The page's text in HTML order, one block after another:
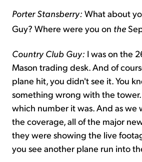
Porter Stansberry: What about
Guy? Where were you on the
Country Club Guy: I was on the
Mason trading desk. And of
plane hit, you didn't see it. You
something wrong with the
which number it was. And as we
the coverage, all of the major
they were showing the live
you see another plane run into